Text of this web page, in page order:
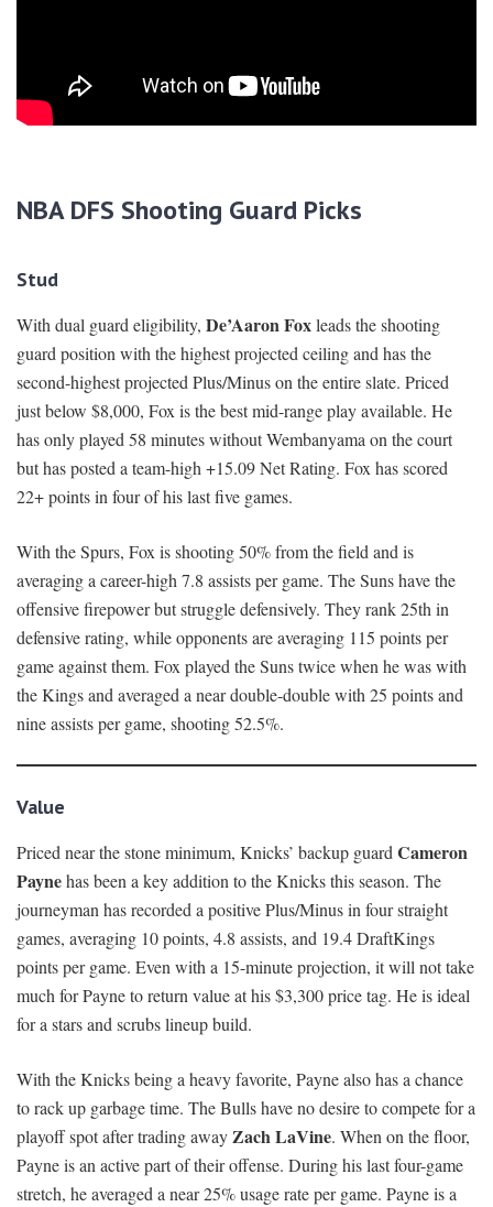
NBA DFS Shooting Guard Picks
Stud
With dual guard eligibility, De’Aaron Foxleads the shooting
guard position with the highest projected ceiling and has the
second-highest projected Plus/Minus on the entire slate. Priced
just below $8,000, Fox is the best mid-range play available. He
has only played 58 minutes without Wembanyama on the court
but has posted a team-high +15.09 Net Rating. Fox has scored
22+ points in four of his last five games.
With the Spurs, Fox is shooting 50% from the field and is
averaging a career-high 7.8 assists per game. The Suns have the
offensive firepower but struggle defensively. They rank 25th in
defensive rating, while opponents are averaging 115 points per
game against them. Fox played the Suns twice when he was with
the Kings and averaged a near double-double with 25 points and
nine assists per game, shooting 52.5%.
Value
Priced near the stone minimum, Knicks’ backup guardCameron
Paynehas been a key addition to the Knicks this season. The
journeyman has recorded a positive Plus/Minus in four straight
games, averaging 10 points, 4.8 assists, and 19.4 DraftKings
points per game. Even with a 15-minute projection, it will not take
much for Payne to return value at his $3,300 price tag. He is ideal
for a stars and scrubs lineup build.
With the Knicks being a heavy favorite, Payne also has a chance
to rack up garbage time. The Bulls have no desire to compete for a
playoff spot after trading awayZach LaVine. When on the floor,
Payne is an active part of their offense. During his last four-game
stretch, he averaged a near 25% usage rate per game. Payne is a